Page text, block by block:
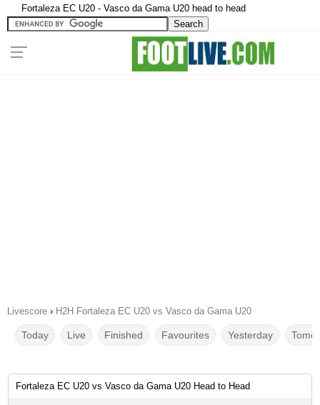
Fortaleza EC U20 - Vasco da Gama U20 head to head
Livescore › H2H Fortaleza EC U20 vs Vasco da Gama U20
Today Live Finished Favourites Yesterday
Fortaleza EC U20 vs Vasco da Gama U20 Head to Head